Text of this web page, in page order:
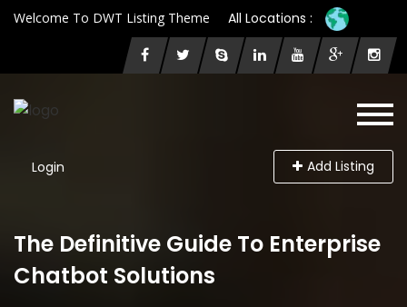
Welcome To DWT Listing Theme All Locations :
Login Add Listing
The Definitive Guide To Enterprise
Chatbot Solutions